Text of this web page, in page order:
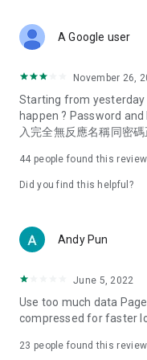
Deals & Discounts –
spring/summer
deals, clearance sales,
Food – Introducing
vegetarian options,
try restaurants in Hong
Women's Section –
cosmetics and skincare
(Hong Kong dramas,
American dramas, new
trending topics in the
A Google user
November 26,
Starting from yesterday
happen ? Password
入完全無反應名稱同密碼
44 people found this review
Did you find this helpful?
Andy Pun
June 5, 2022
Use too much data
compressed for faster
23 people found this review